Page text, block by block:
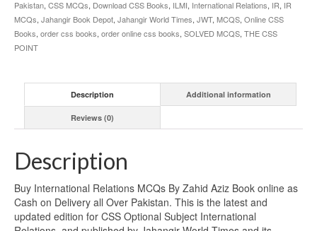
Pakistan, CSS MCQs, Download CSS Books, ILMI, International Relations, IR, IR
MCQs, Jahangir Book Depot, Jahangir World Times, JWT, MCQS, Online CSS
Books, order css books, order online css books, SOLVED MCQS, THE CSS
POINT
Description Additional information
Reviews (0)
Description
Buy International Relations MCQs By Zahid Aziz Book online as
Cash on Delivery all Over Pakistan. This is the latest and
updated edition for CSS Optional Subject International